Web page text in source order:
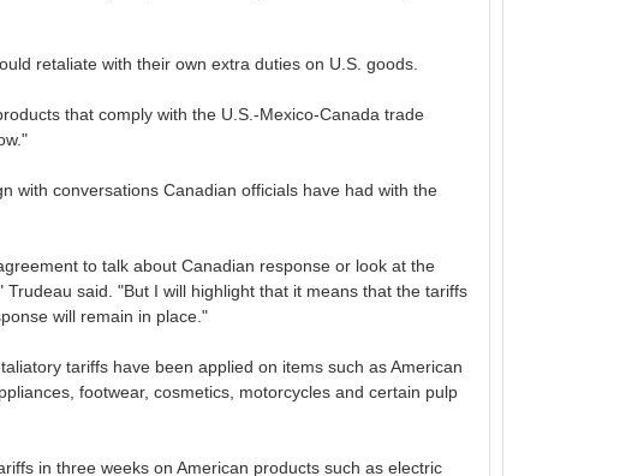
retaliate with their own extra duties on U.S. goods.
that comply with the U.S.-Mexico-Canada trade
with conversations Canadian officials have had with the
to talk about Canadian response or look at the
said. "But I will highlight that it means that the tariffs
will remain in place."
tariffs have been applied on items such as American
footwear, cosmetics, motorcycles and certain pulp
in three weeks on American products such as electric